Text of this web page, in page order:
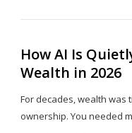
How AI Is
Wealth in 2026
For decades, wealth was
ownership. You needed